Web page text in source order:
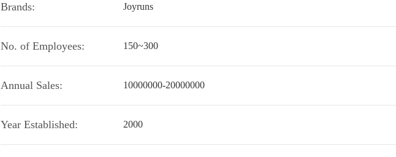
Brands: Joyruns
No. of Employees: 150~300
Annual Sales: 10000000-20000000
Year Established: 2000